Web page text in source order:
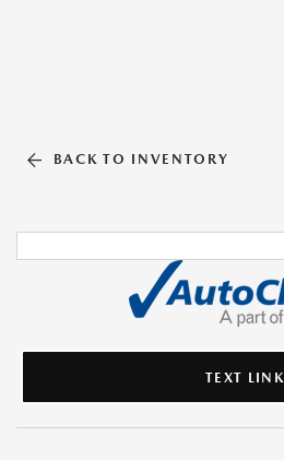
BACK TO INVENTORY
TEXT LINK